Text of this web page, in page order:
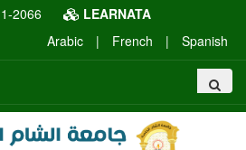
2066
LEARNATA
Arabic
| French | Spanish